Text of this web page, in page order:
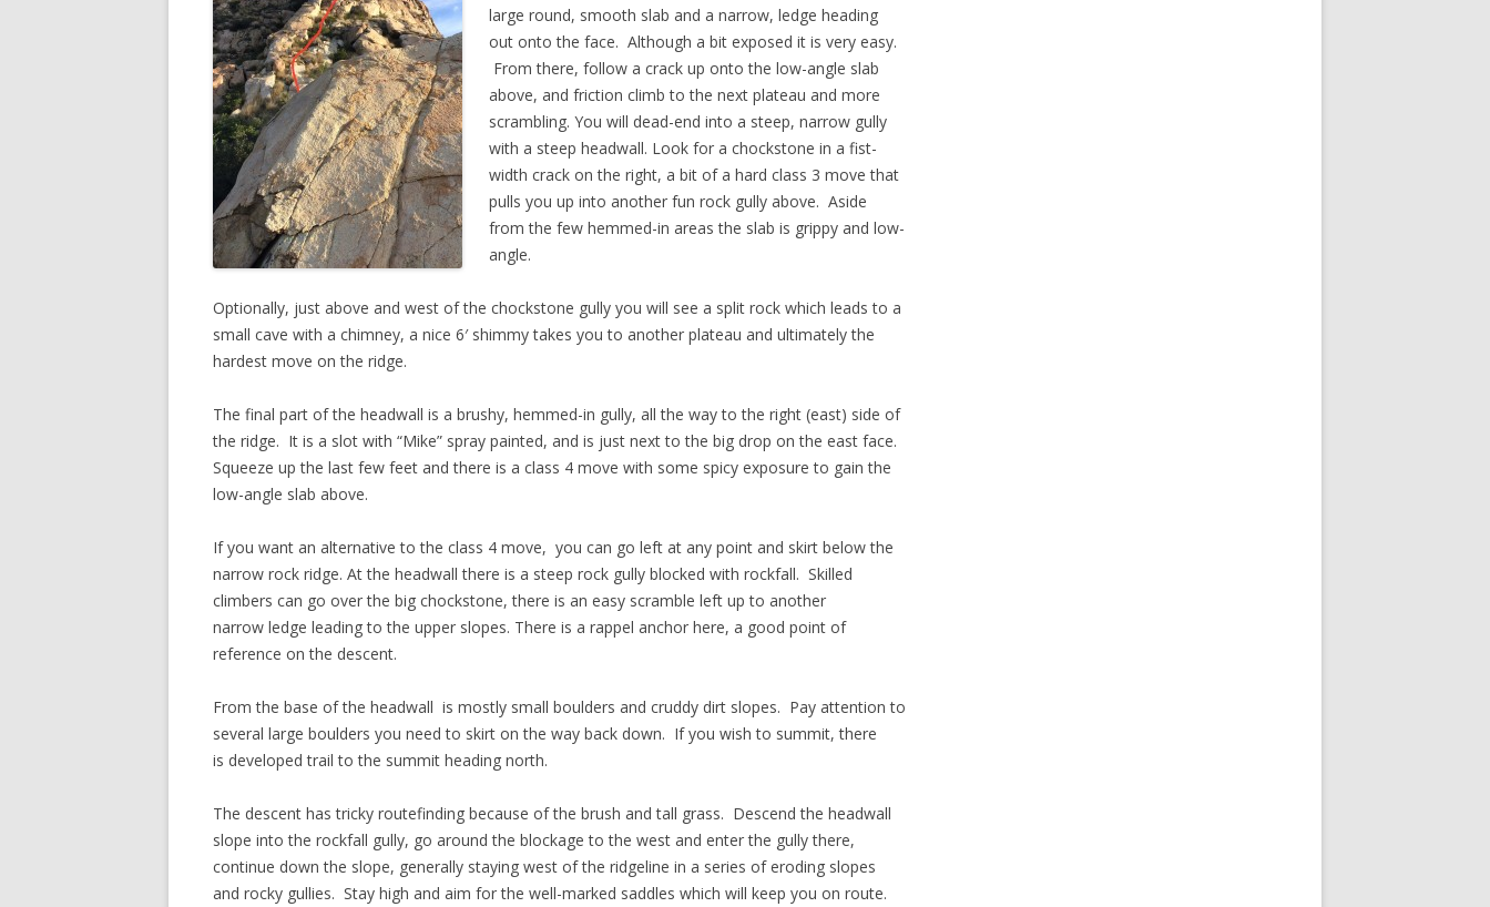
large round, smooth slab and a narrow, ledge heading
out onto the face. Although a bit exposed it is very easy.
From there, follow a crack up onto the low-angle slab
above, and friction climb to the next plateau and more
scrambling. You will dead-end into a steep, narrow gully
with a steep headwall. Look for a chockstone in a fist-
width crack on the right, a bit of a hard class 3 move that
pulls you up into another fun rock gully above. Aside
from the few hemmed-in areas the slab is grippy and low-
angle.
Optionally, just above and west of the chockstone gully you will see a split rock which leads to a
small cave with a chimney, a nice 6′ shimmy takes you to another plateau and ultimately the
hardest move on the ridge.
The final part of the headwall is a brushy, hemmed-in gully, all the way to the right (east) side of
the ridge. It is a slot with “Mike” spray painted, and is just next to the big drop on the east face.
Squeeze up the last few feet and there is a class 4 move with some spicy exposure to gain the
low-angle slab above.
If you want an alternative to the class 4 move, you can go left at any point and skirt below the
narrow rock ridge. At the headwall there is a steep rock gully blocked with rockfall. Skilled
climbers can go over the big chockstone, there is an easy scramble left up to another
narrow ledge leading to the upper slopes. There is a rappel anchor here, a good point of
reference on the descent.
From the base of the headwall is mostly small boulders and cruddy dirt slopes. Pay attention to
several large boulders you need to skirt on the way back down. If you wish to summit, there
is developed trail to the summit heading north.
The descent has tricky routefinding because of the brush and tall grass. Descend the headwall
slope into the rockfall gully, go around the blockage to the west and enter the gully there,
continue down the slope, generally staying west of the ridgeline in a series of eroding slopes
and rocky gullies. Stay high and aim for the well-marked saddles which will keep you on route.